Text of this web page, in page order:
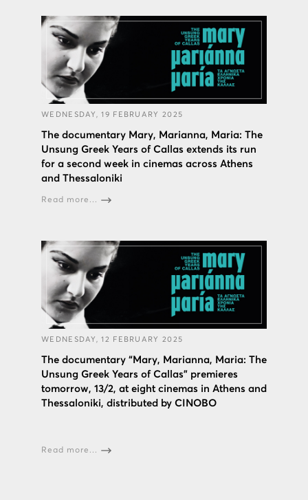
WEDNESDAY, 19 FEBRUARY 2025
The documentary Mary, Marianna, Maria: The
Unsung Greek Years of Callas extends its run
for a second week in cinemas across Athens
and Thessaloniki
Read more...
WEDNESDAY, 12 FEBRUARY 2025
The documentary “Mary, Marianna, Maria: The
Unsung Greek Years of Callas” premieres
tomorrow, 13/2, at eight cinemas in Athens and
Thessaloniki, distributed by CINOBO
Read more...